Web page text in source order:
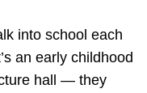
into school each
an early childhood
hall — they